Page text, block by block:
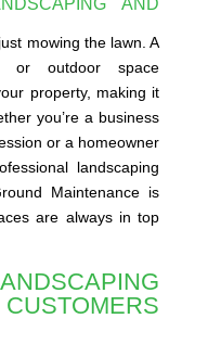
mowing the lawn. A
or outdoor space
property, making it
you’re a business
or a homeowner
landscaping
Maintenance is
are always in top